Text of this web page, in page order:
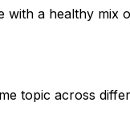
a healthy
topic across